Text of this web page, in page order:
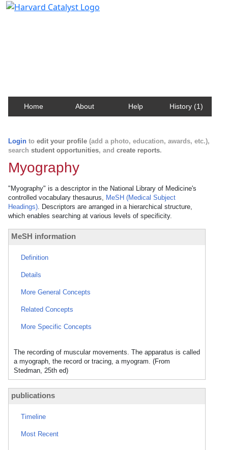
Home About Help History (1)
Login to edit your profile (add a photo, education, awards, etc.),
search student opportunities, and create reports.
Myography
"Myography" is a descriptor in the National Library of Medicine's
controlled vocabulary thesaurus, MeSH (Medical Subject
Headings). Descriptors are arranged in a hierarchical structure,
which enables searching at various levels of specificity.
MeSH information
Definition
Details
More General Concepts
Related Concepts
More Specific Concepts
The recording of muscular movements. The apparatus is called
a myograph, the record or tracing, a myogram. (From
Stedman, 25th ed)
publications
Timeline
Most Recent